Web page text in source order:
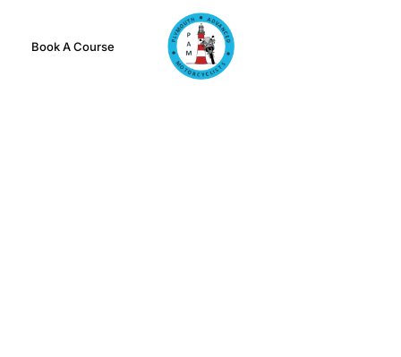
Book A Course